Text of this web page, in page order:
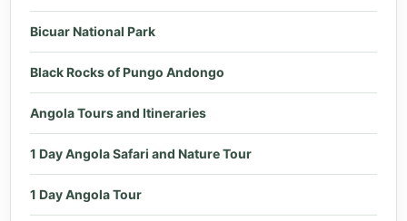
Bicuar National Park
Black Rocks of Pungo Andongo
Angola Tours and Itineraries
1 Day Angola Safari and Nature Tour
1 Day Angola Tour